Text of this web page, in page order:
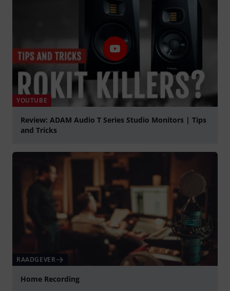
YOUTUBE
Review: ADAM Audio T Series Studio Monitors | Tips
and Tricks
RAADGEVER
Home Recording